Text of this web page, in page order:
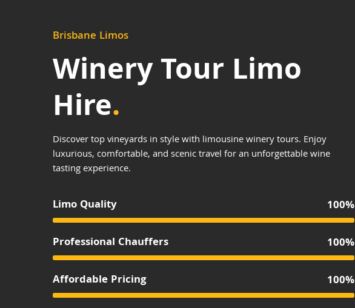
Brisbane Limos
Winery Tour Limo
Hire.
Discover top vineyards in style with limousine winery tours. Enjoy
luxurious, comfortable, and scenic travel for an unforgettable wine
tasting experience.
Limo Quality 100%
Professional Chauffers 100%
Affordable Pricing 100%